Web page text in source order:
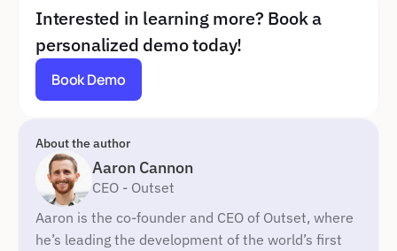
Interested in learning more? Book a
personalized demo today!
Book Demo
About the author
Aaron Cannon
CEO - Outset
Aaron is the co-founder and CEO of Outset, where
he’s leading the development of the world’s first